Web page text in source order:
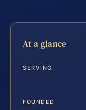
At a glance
SERVING
FOUNDED